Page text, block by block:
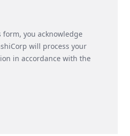
you acknowledge
will process your
in accordance with the